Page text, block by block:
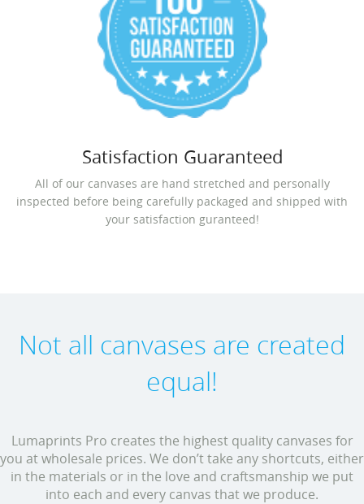
Satisfaction Guaranteed
All of our canvases are hand stretched and personally
inspected before being carefully packaged and shipped with
your satisfaction guranteed!
Not all canvases are created
equal!
Lumaprints Pro creates the highest quality canvases for
you at wholesale prices. We don’t take any shortcuts, either
in the materials or in the love and craftsmanship we put
into each and every canvas that we produce.